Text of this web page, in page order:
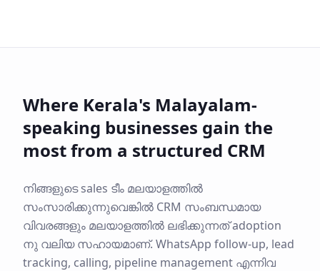
Where Kerala's Malayalam-
speaking businesses gain the
most from a structured CRM
നിങ്ങളുടെ sales ടീം മലയാളത്തിൽ
സംസാരിക്കുന്നുവെങ്കിൽ CRM സംബന്ധമായ
വിവരങ്ങളും മലയാളത്തിൽ ലഭിക്കുന്നത് adoption
നു വലിയ സഹായമാണ്. WhatsApp follow-up, lead
tracking, calling, pipeline management എന്നിവ